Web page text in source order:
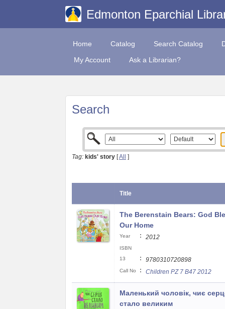
Edmonton Eparchial
Home Catalog Search Catalog
My Account
Ask a Librarian?
Search
Tag: kids' story [All ]
Title
The Berenstain Bears: God
Our Home
Year : 2012
ISBN
13
: 9780310720898
Call No : Children PZ 7 B47 2012
Маленький чоловік, чиє
стало великим